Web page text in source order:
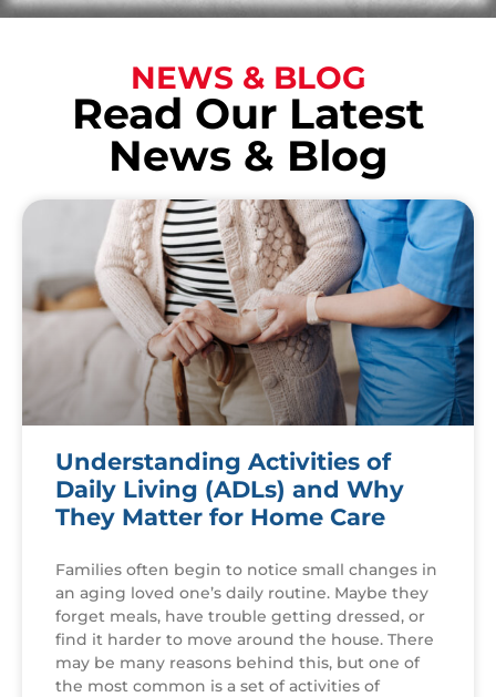
NEWS & BLOG
Read Our Latest
News & Blog
Understanding Activities of
Daily Living (ADLs) and Why
They Matter for Home Care
Families often begin to notice small changes in
an aging loved one’s daily routine. Maybe they
forget meals, have trouble getting dressed, or
find it harder to move around the house. There
may be many reasons behind this, but one of
the most common is a set of activities of